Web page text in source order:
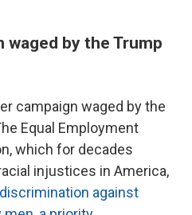
waged by the Trump
campaign waged by the
Equal Employment
which for decades
injustices in America,
discrimination against